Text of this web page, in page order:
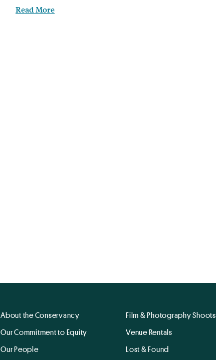
Read More
About the Conservancy
Our Commitment to Equity
Our People
Film & Photography Shoots
Venue Rentals
Lost & Found